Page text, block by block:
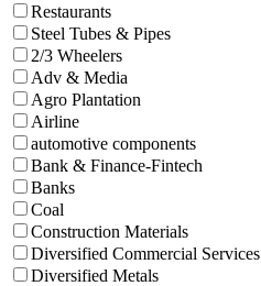
Restaurants
Steel Tubes & Pipes
2/3 Wheelers
Adv & Media
Agro Plantation
Airline
automotive components
Bank & Finance-Fintech
Banks
Coal
Construction Materials
Diversified Commercial Services
Diversified Metals